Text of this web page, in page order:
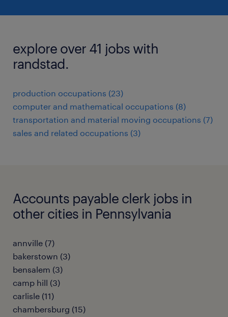
explore over 41 jobs with
randstad.
production occupations (23)
computer and mathematical occupations (8)
transportation and material moving occupations (7)
sales and related occupations (3)
Accounts payable clerk jobs in
other cities in Pennsylvania
annville (7)
bakerstown (3)
bensalem (3)
camp hill (3)
carlisle (11)
chambersburg (15)